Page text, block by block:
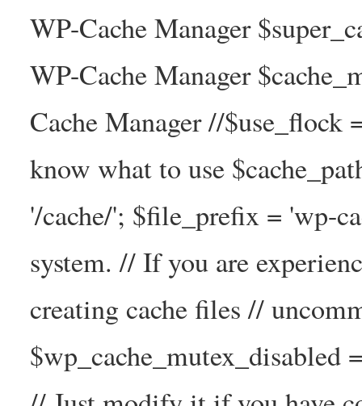
WP-Cache Manager
WP-Cache Manager
Cache Manager //
know what to use
'/cache/'; $file_prefix = 'wp-
system. // If you are
creating cache files //
$wp_cache_mutex_disabled